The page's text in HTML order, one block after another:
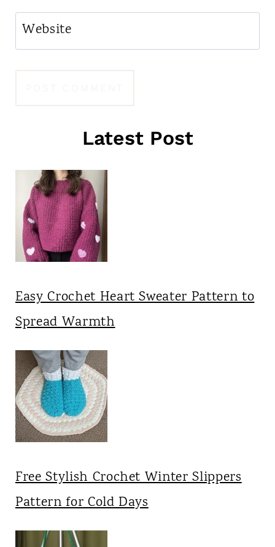
Website
Latest Post
Easy Crochet Heart Sweater Pattern to
Spread Warmth
Free Stylish Crochet Winter Slippers
Pattern for Cold Days